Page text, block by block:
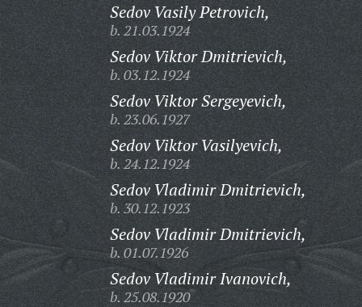
Sedov Vasily Petrovich,
b. 21.03.1924
Sedov Viktor Dmitrievich,
b. 03.12.1924
Sedov Viktor Sergeyevich,
b. 23.06.1927
Sedov Viktor Vasilyevich,
b. 24.12.1924
Sedov Vladimir Dmitrievich,
b. 30.12.1923
Sedov Vladimir Dmitrievich,
b. 01.07.1926
Sedov Vladimir Ivanovich,
b. 25.08.1920